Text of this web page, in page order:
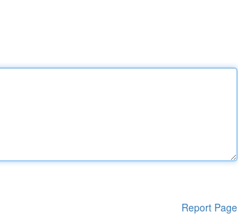
Report Page